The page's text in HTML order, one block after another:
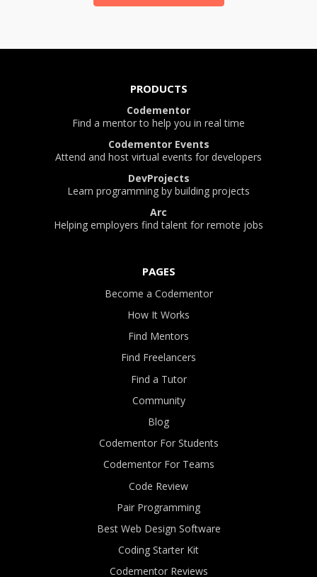
PRODUCTS
Codementor
Find a mentor to help you in real time
Codementor Events
Attend and host virtual events for developers
DevProjects
Learn programming by building projects
Arc
Helping employers find talent for remote jobs
PAGES
Become a Codementor
How It Works
Find Mentors
Find Freelancers
Find a Tutor
Community
Blog
Codementor For Students
Codementor For Teams
Code Review
Pair Programming
Best Web Design Software
Coding Starter Kit
Codementor Reviews